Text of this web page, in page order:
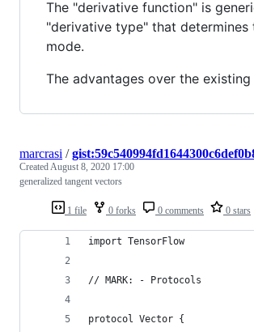
The "derivative function" is
"derivative type" that determines
mode.
The advantages over the
1 file 0 forks 0 comments 0 stars
marcrasi /
CreatedAugust 8, 2020 17:00
generalized tangent vectors
import TensorFlow
// MARK: - Protocols
protocol Vector {